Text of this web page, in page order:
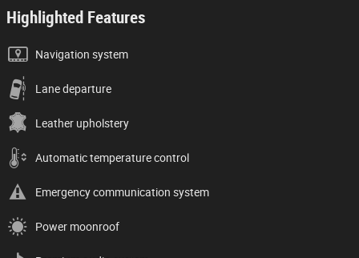
Highlighted Features
Navigation system
Lane departure
Leather upholstery
Automatic temperature control
Emergency communication system
Power moonroof